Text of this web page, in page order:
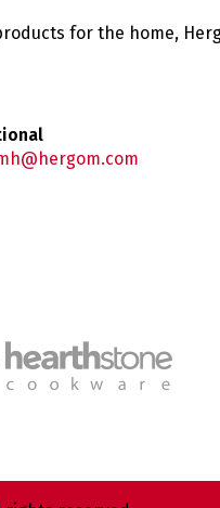
for the home,